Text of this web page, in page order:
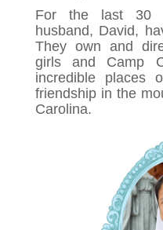
For the last 30
husband, David,
They own and
girls and Camp
incredible places
friendship in the
Carolina.